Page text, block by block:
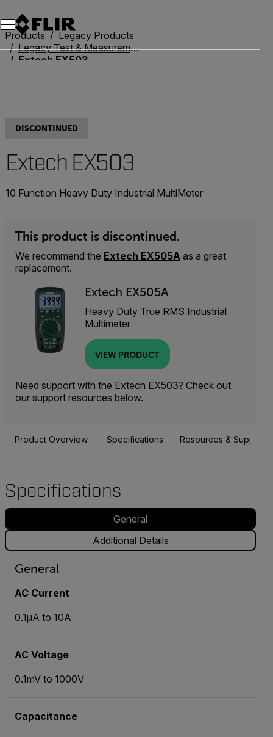
Products
Legacy Products
Legacy Test & Measurement
Extech EX503
DISCONTINUED
Extech EX503
10 Function Heavy Duty Industrial MultiMeter
This product is discontinued.
We recommend the Extech EX505A as a great
replacement.
Extech EX505A
Heavy Duty True RMS Industrial
Multimeter
VIEW PRODUCT
Need support with the Extech EX503? Check out
our support resources below.
Product Overview Specifications Resources & Support
Specifications
General
Additional Details
General
AC Current
0.1µA to 10A
AC Voltage
0.1mV to 1000V
Capacitance